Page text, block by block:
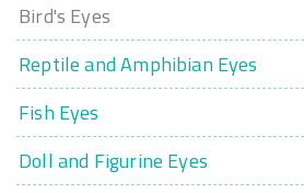
Bird's Eyes
Reptile and Amphibian Eyes
Fish Eyes
Doll and Figurine Eyes